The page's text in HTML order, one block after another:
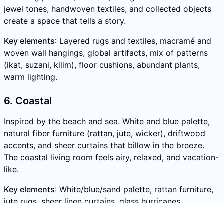
jewel tones, handwoven textiles, and collected objects
create a space that tells a story.
Key elements: Layered rugs and textiles, macramé and
woven wall hangings, global artifacts, mix of patterns
(ikat, suzani, kilim), floor cushions, abundant plants,
warm lighting.
6. Coastal
Inspired by the beach and sea. White and blue palette,
natural fiber furniture (rattan, jute, wicker), driftwood
accents, and sheer curtains that billow in the breeze.
The coastal living room feels airy, relaxed, and vacation-
like.
Key elements: White/blue/sand palette, rattan furniture,